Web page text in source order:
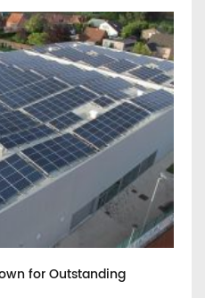
for Outstanding